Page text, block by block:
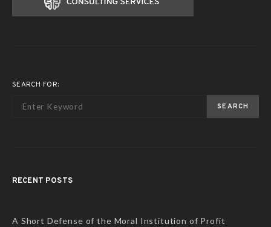
SEARCH FOR:
SEARCH
RECENT POSTS
A Short Defense of the Moral Institution of Profit